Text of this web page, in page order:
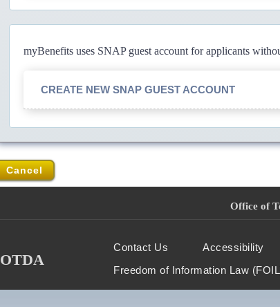
myBenefits uses SNAP guest account for applicants
CREATE NEW SNAP GUEST ACCOUNT
Cancel
Office of
OTDA
Contact Us Accessibility
Freedom of Information Law